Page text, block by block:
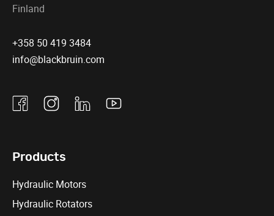
Finland
+358 50 419 3484
info@blackbruin.com
FacebookInstagramLinkedinYoutube
Products
Hydraulic Motors
Hydraulic Rotators